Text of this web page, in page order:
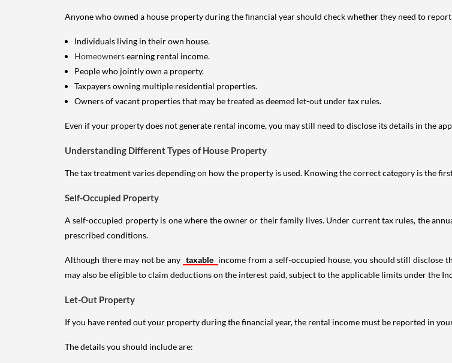
Anyone who owned a house property during the financial year should check whether they need to
Individuals living in their own house.
Homeownersearning rental income.
People who jointly own a property.
Taxpayers owning multiple residential properties.
Owners of vacant properties that may be treated as deemed let-out under tax rules.
Even if your property does not generate rental income, you may still need to disclose its details in the
Understanding Different Types of House Property
The tax treatment varies depending on how the property is used. Knowing the correct category is the
Self-Occupied Property
A self-occupied property is one where the owner or their family lives. Under current tax rules, the
prescribed conditions.
Although there may not be any taxable income from a self-occupied house, you should still disclose
may also be eligible to claim deductions on the interest paid, subject to the applicable limits under the
Let-Out Property
If you have rented out your property during the financial year, the rental income must be reported in
The details you should include are: